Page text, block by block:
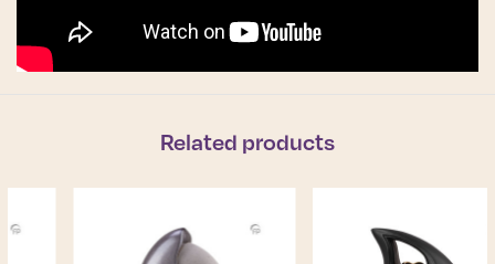
Related products